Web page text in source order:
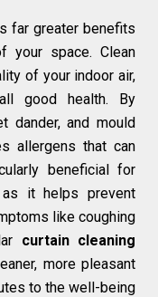
far greater benefits
your space. Clean
of your indoor air,
good health. By
dander, and mould
allergens that can
beneficial for
it helps prevent
like coughing
curtain cleaning
more pleasant
to the well-being